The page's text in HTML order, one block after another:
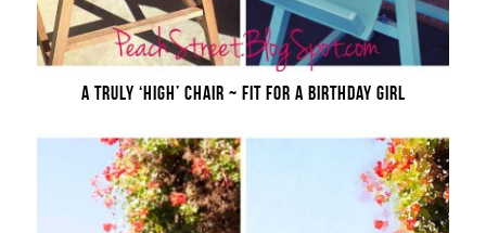
A TRULY ‘HIGH’ CHAIR ~ FIT FOR A BIRTHDAY GIRL